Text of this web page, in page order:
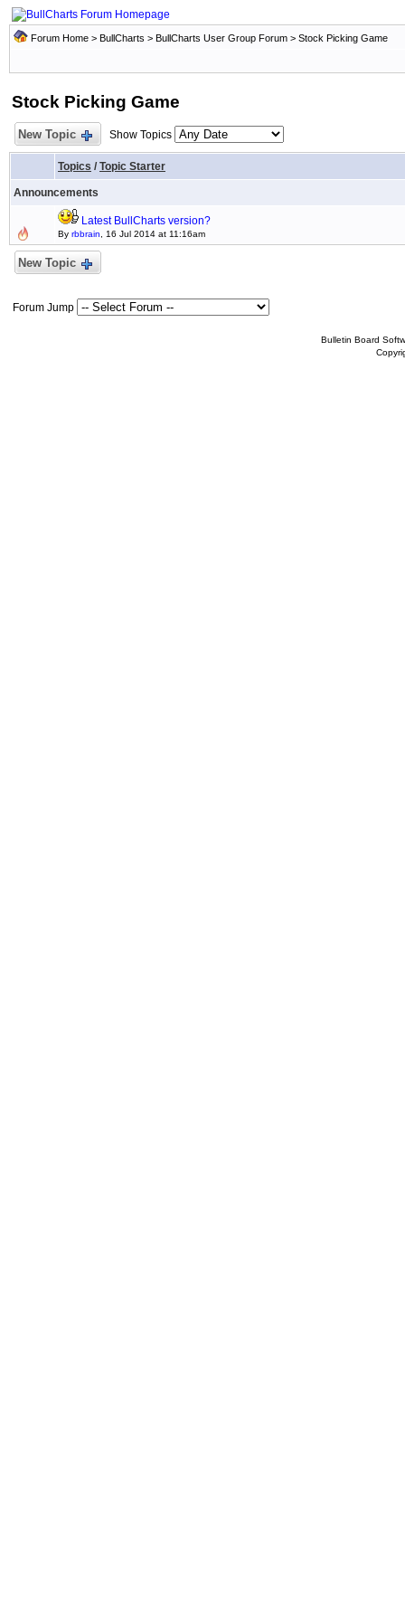
Forum Home > BullCharts > BullCharts User Group Forum > Stock Picking Game
Stock Picking Game
New Topic Show Topics
Topics / Topic Starter
Announcements
Latest BullCharts version?
By rbbrain , 16 Jul 2014 at 11:16am
New Topic
Forum Jump
Bulletin Board